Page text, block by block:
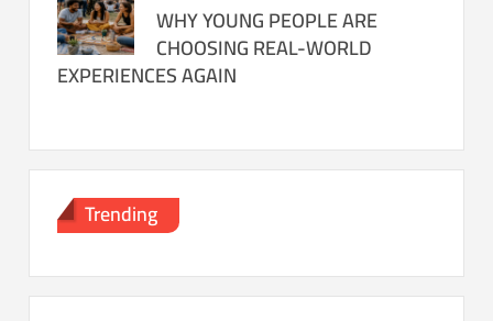
WHY YOUNG PEOPLE ARE
CHOOSING REAL-WORLD
EXPERIENCES AGAIN
Trending